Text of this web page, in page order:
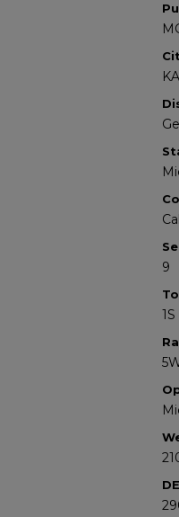
9
1S